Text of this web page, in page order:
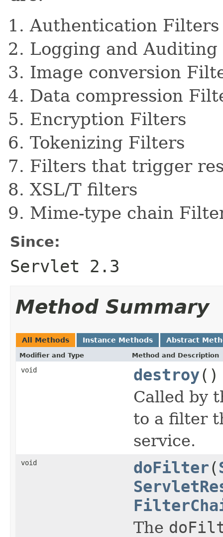
Authentication Filters
Logging and
Image conversion
Data compression
Encryption Filters
Tokenizing Filters
Filters that trigger
XSL/T filters
Mime-type chain
Since:
Servlet 2.3
Method Summary
All Methods Instance Methods Abstract
Modifier and Type Method and Description
void destroy()
Called by
to a filter
service.
void doFilter(
The